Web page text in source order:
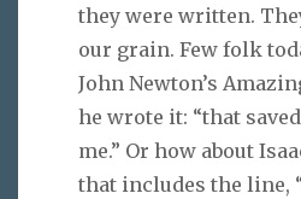
they were written.
our grain. Few folk
John Newton’s
he wrote it: “that
me.” Or how about
that includes the line,